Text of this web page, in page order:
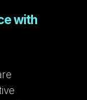
with